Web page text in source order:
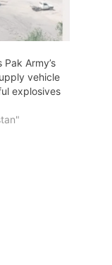
Army’s
vehicle
explosives